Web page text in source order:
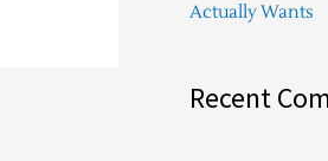
Actually Wants
Recent